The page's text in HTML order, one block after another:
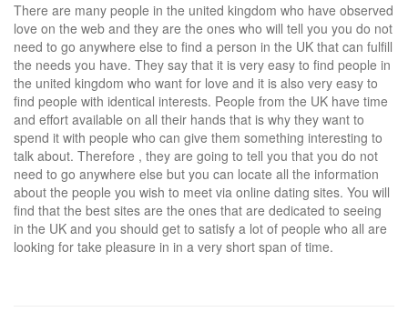
There are many people in the united kingdom who have observed
love on the web and they are the ones who will tell you you do not
need to go anywhere else to find a person in the UK that can fulfill
the needs you have. They say that it is very easy to find people in
the united kingdom who want for love and it is also very easy to
find people with identical interests. People from the UK have time
and effort available on all their hands that is why they want to
spend it with people who can give them something interesting to
talk about. Therefore , they are going to tell you that you do not
need to go anywhere else but you can locate all the information
about the people you wish to meet via online dating sites. You will
find that the best sites are the ones that are dedicated to seeing
in the UK and you should get to satisfy a lot of people who all are
looking for take pleasure in in a very short span of time.